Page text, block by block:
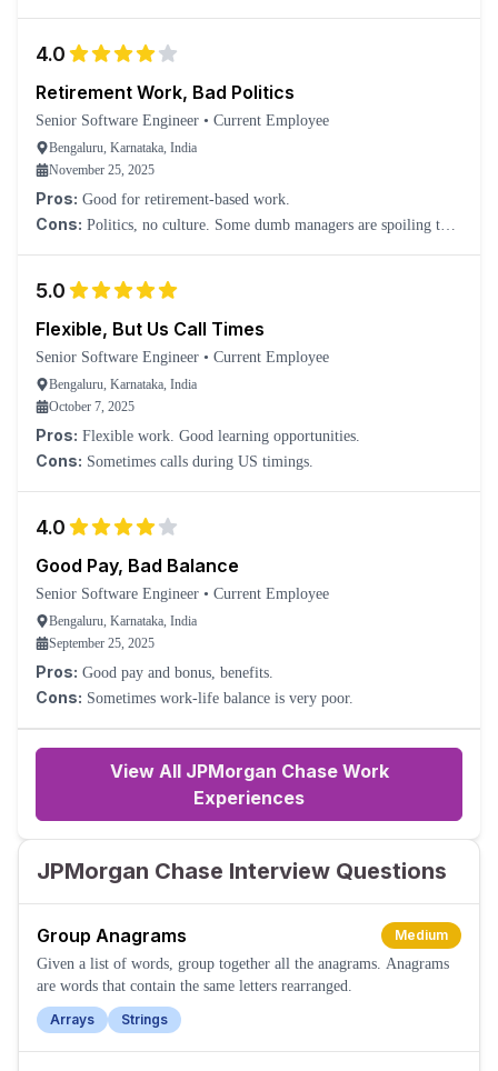
4.0
Retirement Work, Bad Politics
Senior Software Engineer • Current Employee
Bengaluru, Karnataka, India
November 25, 2025
Pros: Good for retirement-based work.
Cons: Politics, no culture. Some dumb managers are spoiling the
5.0
Flexible, But Us Call Times
Senior Software Engineer • Current Employee
Bengaluru, Karnataka, India
October 7, 2025
Pros: Flexible work. Good learning opportunities.
Cons: Sometimes calls during US timings.
4.0
Good Pay, Bad Balance
Senior Software Engineer • Current Employee
Bengaluru, Karnataka, India
September 25, 2025
Pros: Good pay and bonus, benefits.
Cons: Sometimes work-life balance is very poor.
View All JPMorgan Chase Work
Experiences
JPMorgan Chase Interview Questions
Group Anagrams
Medium
Given a list of words, group together all the anagrams. Anagrams
are words that contain the same letters rearranged.
Arrays
Strings